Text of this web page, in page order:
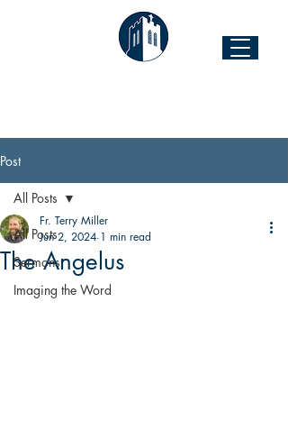
Post
All Posts
Sermons
Imaging the Word
All Posts
The Angelus
Fr. Terry Miller
Jun 2, 2024 1 min read